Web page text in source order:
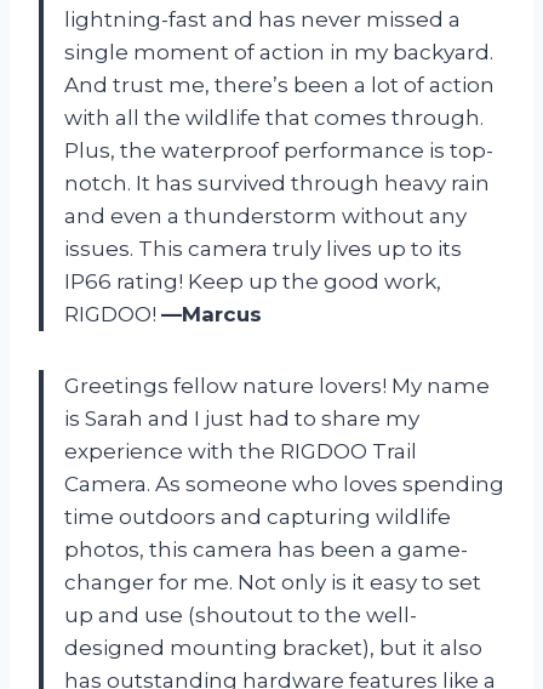
lightning-fast and has never missed a
single moment of action in my backyard.
And trust me, there’s been a lot of action
with all the wildlife that comes through.
Plus, the waterproof performance is top-
notch. It has survived through heavy rain
and even a thunderstorm without any
issues. This camera truly lives up to its
IP66 rating! Keep up the good work,
RIGDOO! —Marcus
Greetings fellow nature lovers! My name
is Sarah and I just had to share my
experience with the RIGDOO Trail
Camera. As someone who loves spending
time outdoors and capturing wildlife
photos, this camera has been a game-
changer for me. Not only is it easy to set
up and use (shoutout to the well-
designed mounting bracket), but it also
has outstanding hardware features like a